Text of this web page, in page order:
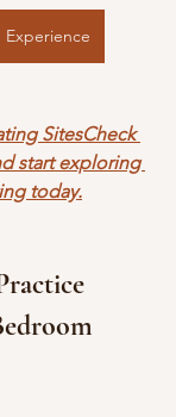
Experience
SitesCheck
start exploring
today.